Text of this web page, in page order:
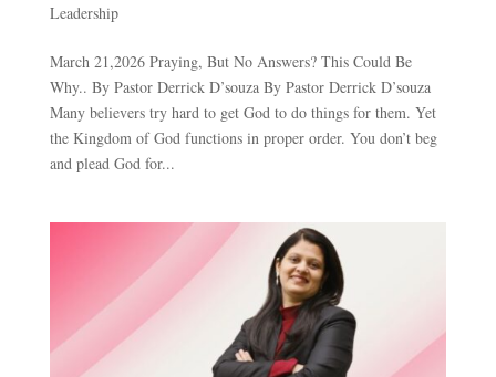
Leadership
March 21,2026 Praying, But No Answers? This Could Be
Why.. By Pastor Derrick D’souza By Pastor Derrick D’souza
Many believers try hard to get God to do things for them. Yet
the Kingdom of God functions in proper order. You don’t beg
and plead God for...